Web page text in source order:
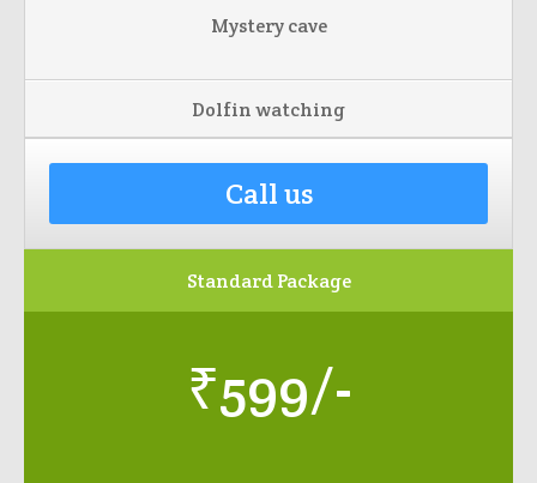
Mystery cave
Dolfin watching
Call us
Standard Package
₹599/-